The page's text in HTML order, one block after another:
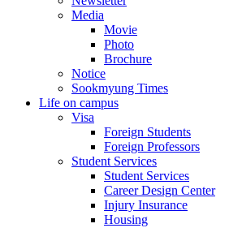
Media
Movie
Photo
Brochure
Notice
Sookmyung Times
Life on campus
Visa
Foreign Students
Foreign Professors
Student Services
Student Services
Career Design Center
Injury Insurance
Housing